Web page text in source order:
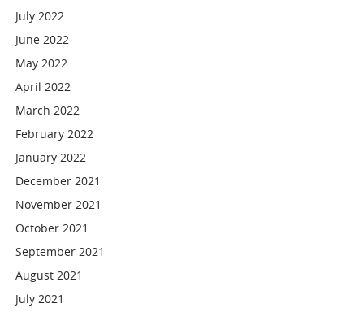
July 2022
June 2022
May 2022
April 2022
March 2022
February 2022
January 2022
December 2021
November 2021
October 2021
September 2021
August 2021
July 2021